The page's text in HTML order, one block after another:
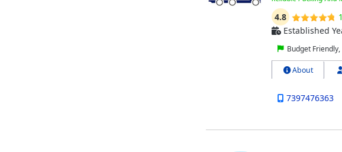
4.8
Established
Budget Friendly,
About
7397476363